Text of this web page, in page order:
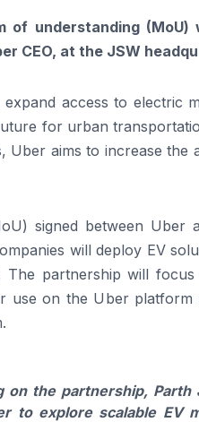
of understanding
CEO, at the JSW
access to electric
for urban
Uber aims to increase the
signed between Uber
will deploy EV
The partnership will
use on the Uber platform
on the partnership, Parth
to explore scalable EV